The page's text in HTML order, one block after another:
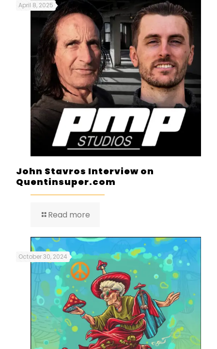
April 8, 2025
John Stavros Interview on
Quentinsuper.com
Read more
October 30, 2024